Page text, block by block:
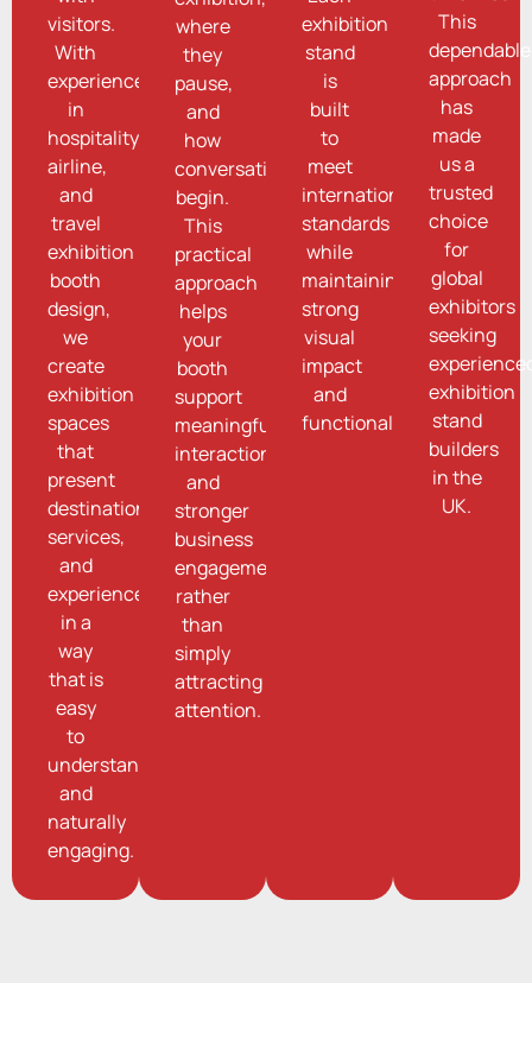
visitors.
With
experience
in
hospitality,
airline,
and
travel
exhibition
booth
design,
we
create
exhibition
spaces
that
present
destinations,
services,
and
experiences
in a
way
that is
easy
to
understand
and
naturally
engaging.
where
they
pause,
and
how
conversations
begin.
This
practical
approach
helps
your
booth
support
meaningful
interactions
and
stronger
business
engagement
rather
than
simply
attracting
attention.
exhibition
stand
is
built
to
meet
international
standards
while
maintaining
strong
visual
impact
and
functionality.
This
dependable
approach
has
made
us a
trusted
choice
for
global
exhibitors
seeking
exhibition
stand
builders
in the
UK.